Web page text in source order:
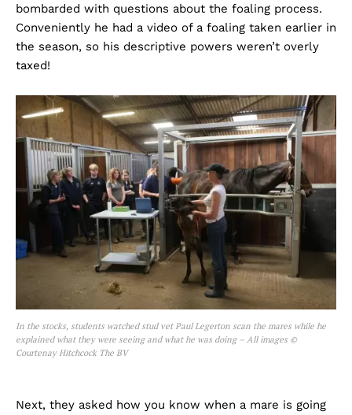
bombarded with questions about the foaling process.
Conveniently he had a video of a foaling taken earlier in
the season, so his descriptive powers weren’t overly
taxed!
In the stocks, students watched stud vet Paul Legerton scan the mares while he
explained what they were seeing and what he was doing – All images ©
Courtenay Hitchcock The BV
Next, they asked how you know when a mare is going